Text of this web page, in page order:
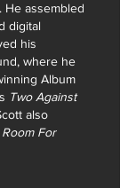
assembled
digital
his
where he
Album
Two Against
also
Room For